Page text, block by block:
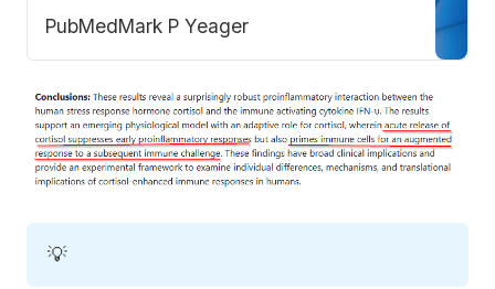
PubMedMark P Yeager
💡